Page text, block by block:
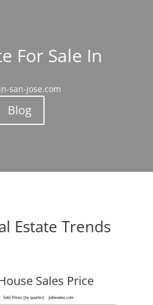
For Sale In
san-jose.com
Blog
Estate Trends
Sales Price